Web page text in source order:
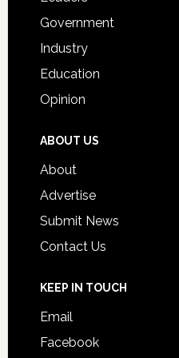
Government
Industry
Education
Opinion
ABOUT US
About
Advertise
Submit News
Contact Us
KEEP IN TOUCH
Email
Facebook